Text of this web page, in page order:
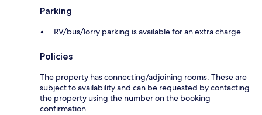
Parking
RV/bus/lorry parking is available for an extra charge
Policies
The property has connecting/adjoining rooms. These are
subject to availability and can be requested by contacting
the property using the number on the booking
confirmation.